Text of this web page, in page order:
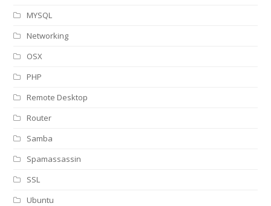
MYSQL
Networking
OSX
PHP
Remote Desktop
Router
Samba
Spamassassin
SSL
Ubuntu